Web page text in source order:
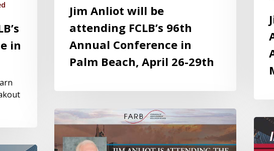
in
Jim Anliot will be
attending FCLB’s 96th
Annual Conference in
Palm Beach, April 26-29th